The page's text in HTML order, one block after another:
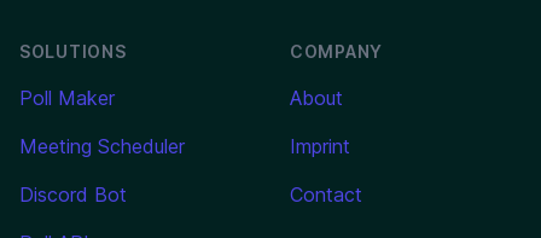
SOLUTIONS
Poll Maker
Meeting Scheduler
Discord Bot
COMPANY
About
Imprint
Contact